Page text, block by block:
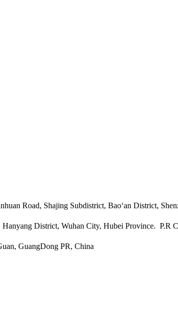
Road, Shajing Subdistrict, Bao‘an District,
District, Wuhan City, Hubei Province. P.R
GuangDong PR, China